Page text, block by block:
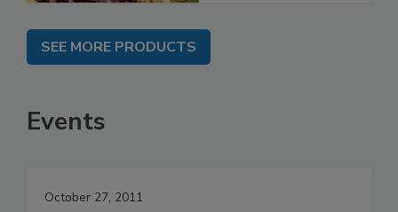
SEE MORE PRODUCTS
Events
October 27, 2011